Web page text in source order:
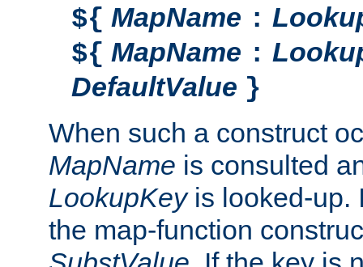
${ MapName :
${ MapName :
DefaultValue }
When such a construct
MapName is consulted
LookupKeyis looked-up.
the map-function